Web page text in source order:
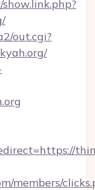
out.cgi?
members/